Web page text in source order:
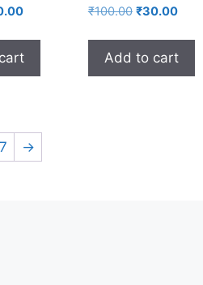
₹100.00 ₹30.00
Add to cart
→